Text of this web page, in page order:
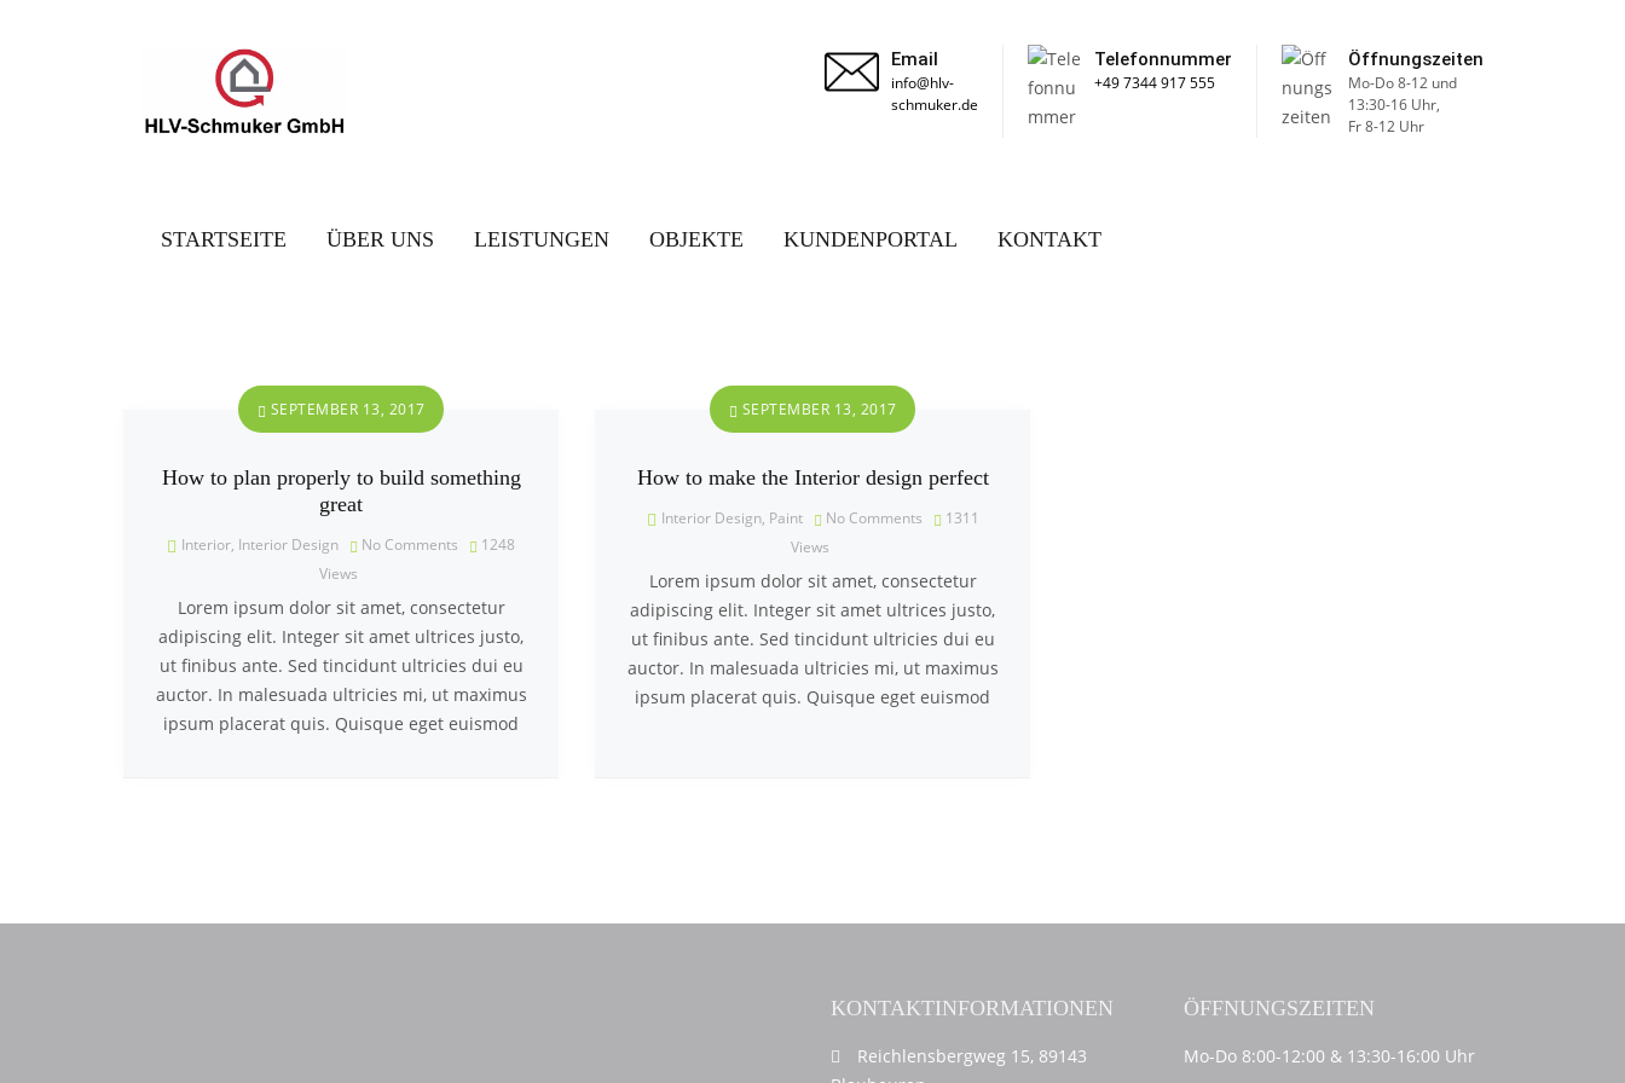
Email
info@hlv-
schmuker.de
Telefonnummer
+49 7344 917 555
Öffnungszeiten
Mo-Do 8-12 und
13:30-16 Uhr,
Fr 8-12 Uhr
STARTSEITE ÜBER UNS LEISTUNGEN OBJEKTE KUNDENPORTAL KONTAKT
SEPTEMBER 13, 2017
How to plan properly to build something
great
Interior, Interior Design No Comments
1248
Views
Lorem ipsum dolor sit amet, consectetur
adipiscing elit. Integer sit amet ultrices justo,
ut finibus ante. Sed tincidunt ultricies dui eu
auctor. In malesuada ultricies mi, ut maximus
ipsum placerat quis. Quisque eget euismod
SEPTEMBER 13, 2017
How to make the Interior design perfect
Interior Design, Paint No Comments
1311
Views
Lorem ipsum dolor sit amet, consectetur
adipiscing elit. Integer sit amet ultrices justo,
ut finibus ante. Sed tincidunt ultricies dui eu
auctor. In malesuada ultricies mi, ut maximus
ipsum placerat quis. Quisque eget euismod
KONTAKTINFORMATIONEN
Reichlensbergweg 15, 89143
ÖFFNUNGSZEITEN
Mo-Do 8:00-12:00 & 13:30-16:00 Uhr